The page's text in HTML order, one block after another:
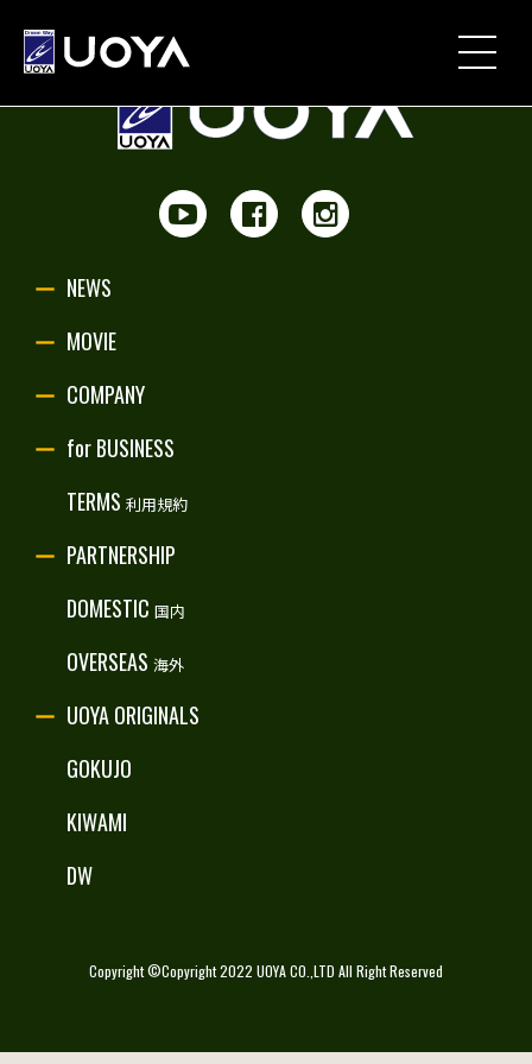
MOVIE
PARTNERSHIP
NEWS
MOVIE
COMPANY
for BUSINESS
TERMS 利用規約
PARTNERSHIP
DOMESTIC 国内
OVERSEAS 海外
UOYA ORIGINALS
GOKUJO
KIWAMI
DW
Copyright ©Copyright 2022 UOYA CO.,LTD All Right Reserved